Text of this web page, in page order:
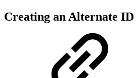
Creating an Alternate ID